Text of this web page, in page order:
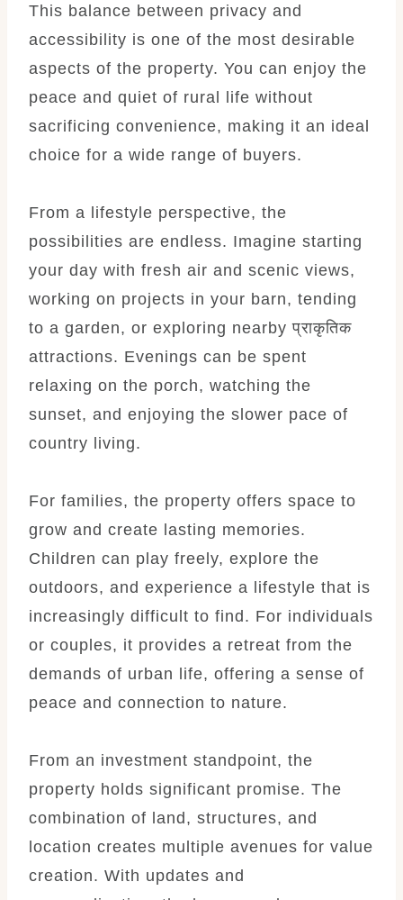
This balance between privacy and
accessibility is one of the most desirable
aspects of the property. You can enjoy the
peace and quiet of rural life without
sacrificing convenience, making it an ideal
choice for a wide range of buyers.
From a lifestyle perspective, the
possibilities are endless. Imagine starting
your day with fresh air and scenic views,
working on projects in your barn, tending
to a garden, or exploring nearby प्राकृतिक
attractions. Evenings can be spent
relaxing on the porch, watching the
sunset, and enjoying the slower pace of
country living.
For families, the property offers space to
grow and create lasting memories.
Children can play freely, explore the
outdoors, and experience a lifestyle that is
increasingly difficult to find. For individuals
or couples, it provides a retreat from the
demands of urban life, offering a sense of
peace and connection to nature.
From an investment standpoint, the
property holds significant promise. The
combination of land, structures, and
location creates multiple avenues for value
creation. With updates and